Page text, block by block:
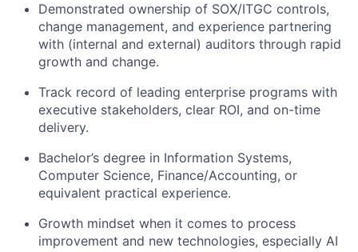
Demonstrated ownership of SOX/ITGC controls,
change management, and experience partnering
with (internal and external) auditors through rapid
growth and change.
Track record of leading enterprise programs with
executive stakeholders, clear ROI, and on-time
delivery.
Bachelor’s degree in Information Systems,
Computer Science, Finance/Accounting, or
equivalent practical experience.
Growth mindset when it comes to process
improvement and new technologies, especially AI